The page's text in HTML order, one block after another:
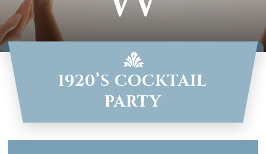
1920’S COCKTAIL
PARTY